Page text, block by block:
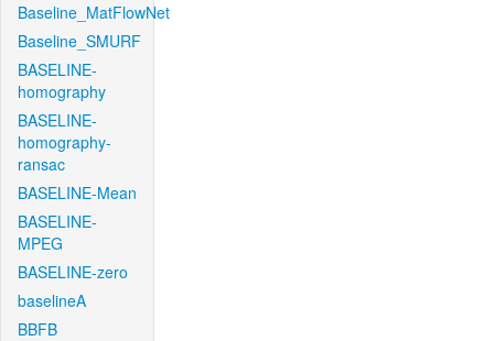
Baseline_MatFlowNet
Baseline_SMURF
BASELINE-
homography
BASELINE-
homography-
ransac
BASELINE-Mean
BASELINE-
MPEG
BASELINE-zero
baselineA
BBFB